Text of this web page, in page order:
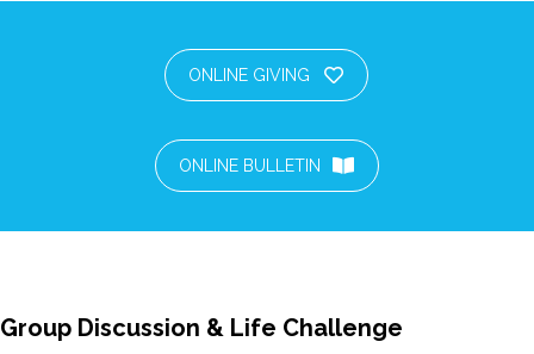
ONLINE GIVING
ONLINE BULLETIN
Group Discussion & Life Challenge